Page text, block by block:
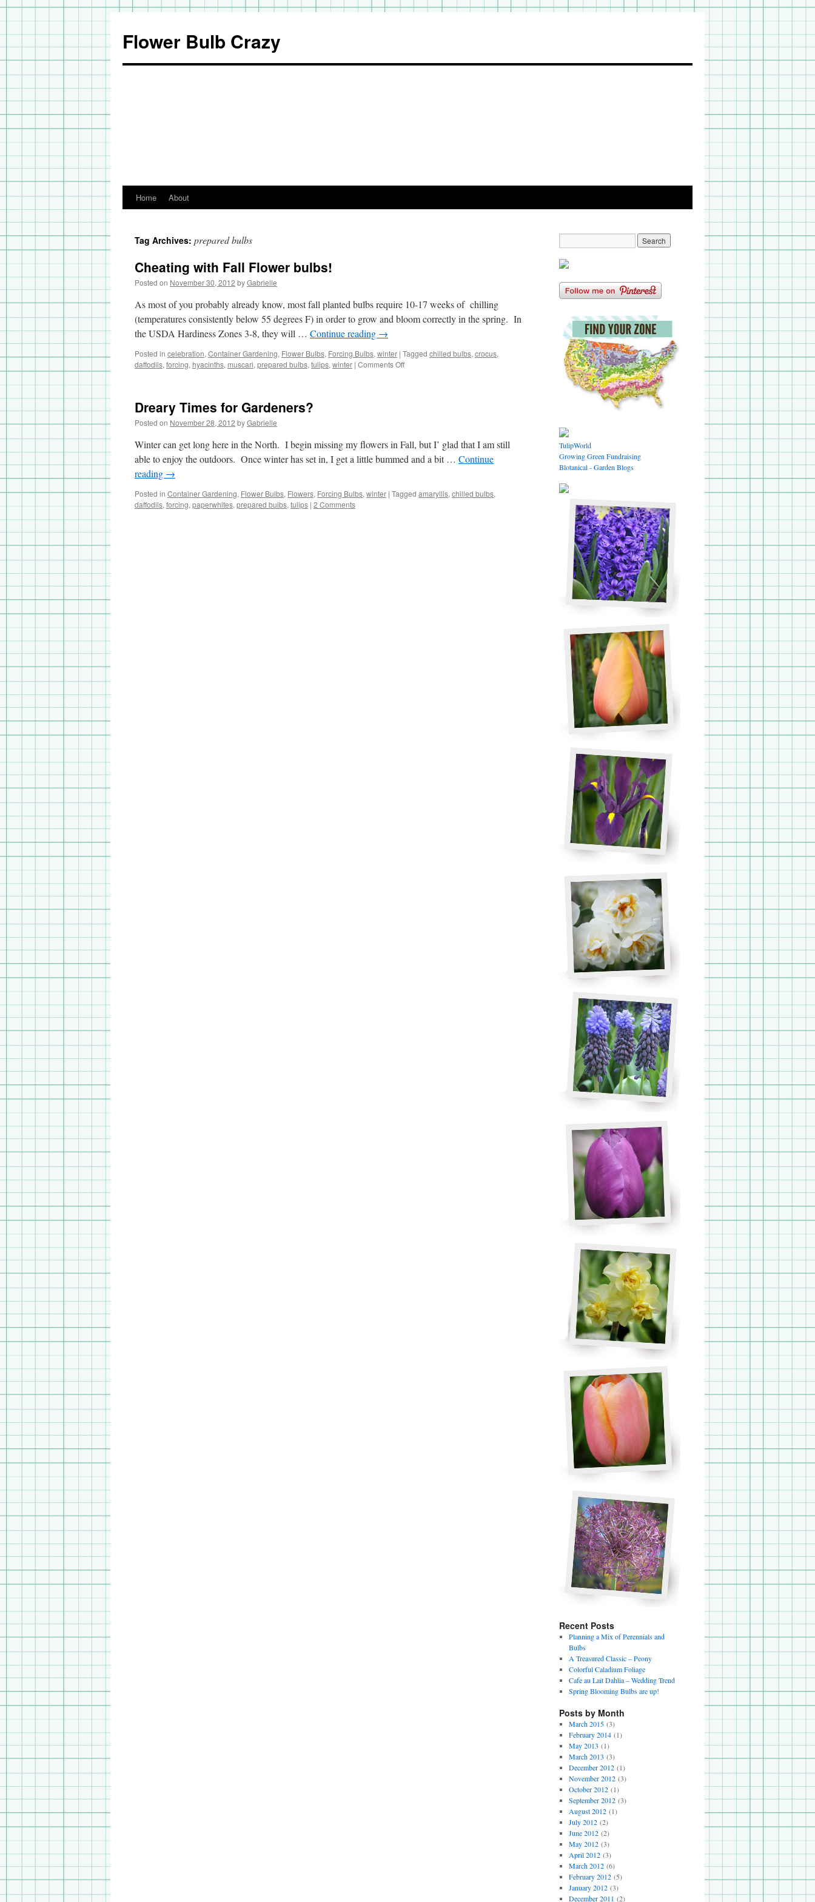
Flower Bulb Crazy
Skip
content
Home About
Tag Archives: prepared bulbs
Cheating with Fall Flower bulbs!
Posted on November 30, 2012 byGabrielle
As most of you probably already know, most fall planted bulbs require 10-17 weeks of chilling
(temperatures consistently below 55 degrees F) in order to grow and bloom correctly in the spring. In
the USDA Hardiness Zones 3-8, they will … Continue reading →
Posted in celebration, Container Gardening, Flower Bulbs, Forcing Bulbs, winter | Tagged chilled bulbs, crocus,
daffodils, forcing, hyacinths, muscari, prepared bulbs, tulips, winter | Comments Off
Dreary Times for Gardeners?
Posted on November 28, 2012 byGabrielle
Winter can get long here in the North. I begin missing my flowers in Fall, but I’ glad that I am still
able to enjoy the outdoors. Once winter has set in, I get a little bummed and a bit … Continue
reading →
Posted in Container Gardening, Flower Bulbs, Flowers, Forcing Bulbs, winter | Tagged amaryllis, chilled bulbs,
daffodils, forcing, paperwhites, prepared bulbs, tulips | 2 Comments
TulipWorld
Growing Green Fundraising
Blotanical - Garden Blogs
Recent Posts
Planning a Mix of Perennials and
Bulbs
A Treasured Classic – Peony
Colorful Caladium Foliage
Cafe au Lait Dahlia – Wedding Trend
Spring Blooming Bulbs are up!
Posts by Month
March 2015(3)
February 2014(1)
May 2013 (1)
March 2013 (3)
December 2012(1)
November 2012(3)
October 2012(1)
September 2012(3)
August 2012(1)
July 2012(2)
June 2012(2)
May 2012(3)
April 2012(3)
March 2012(6)
February 2012(5)
January 2012(3)
December 2011 (2)